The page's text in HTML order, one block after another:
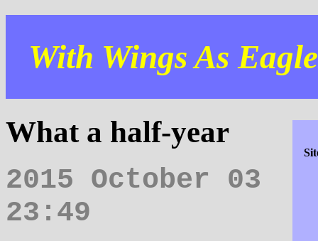
With Wings As
What a half-year
2015 October 03
23:49